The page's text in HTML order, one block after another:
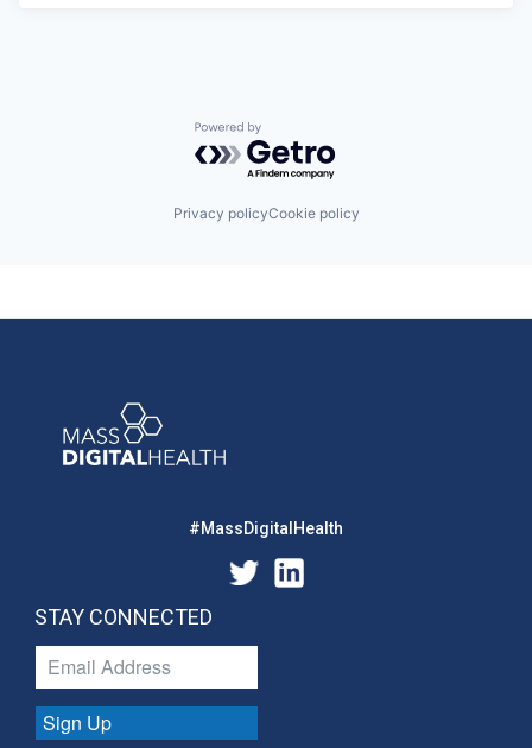
Powered by Getro.com
Privacy policyCookie policy
#MassDigitalHealth
STAY CONNECTED
Sign Up